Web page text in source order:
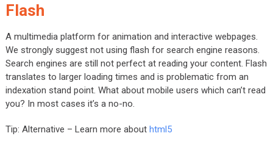
Flash
A multimedia platform for animation and interactive webpages.
We strongly suggest not using flash for search engine reasons.
Search engines are still not perfect at reading your content. Flash
translates to larger loading times and is problematic from an
indexation stand point. What about mobile users which can’t read
you? In most cases it’s a no-no.
Tip: Alternative – Learn more about html5